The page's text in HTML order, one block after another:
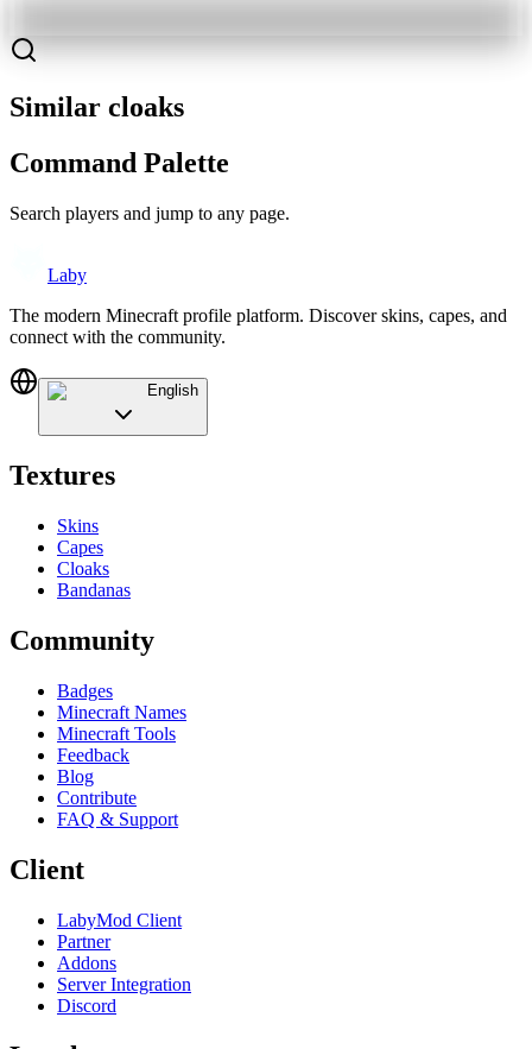
Similar cloaks
Command Palette
Search players and jump to any page.
Laby
The modern Minecraft profile platform. Discover skins, capes, and
connect with the community.
English
Textures
Skins
Capes
Cloaks
Bandanas
Community
Badges
Minecraft Names
Minecraft Tools
Feedback
Blog
Contribute
FAQ & Support
Client
LabyMod Client
Partner
Addons
Server Integration
Discord